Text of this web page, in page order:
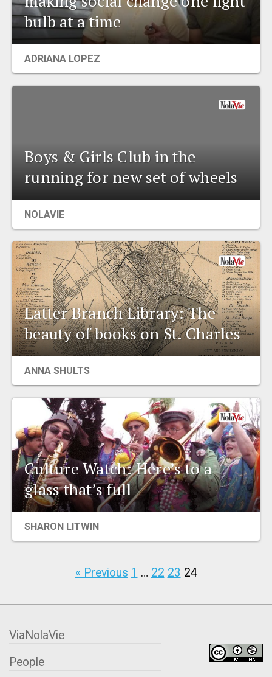
bulb at a time
ADRIANA LOPEZ
Boys & Girls Club in the
running for new set of wheels
NOLAVIE
Latter Branch Library: The
beauty of books on St. Charles
ANNA SHULTS
Culture Watch: Here’s to a
glass that’s full
SHARON LITWIN
« Previous 1 … 22 23 24
ViaNolaVie
People